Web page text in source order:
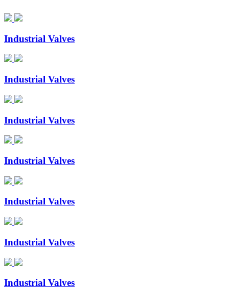
Industrial Valves
Industrial Valves
Industrial Valves
Industrial Valves
Industrial Valves
Industrial Valves
Industrial Valves